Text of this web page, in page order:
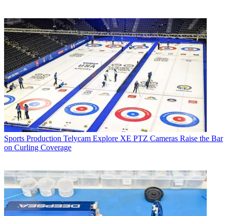
Sports Production Telycam Explore XE PTZ Cameras Raise the Bar
on Curling Coverage